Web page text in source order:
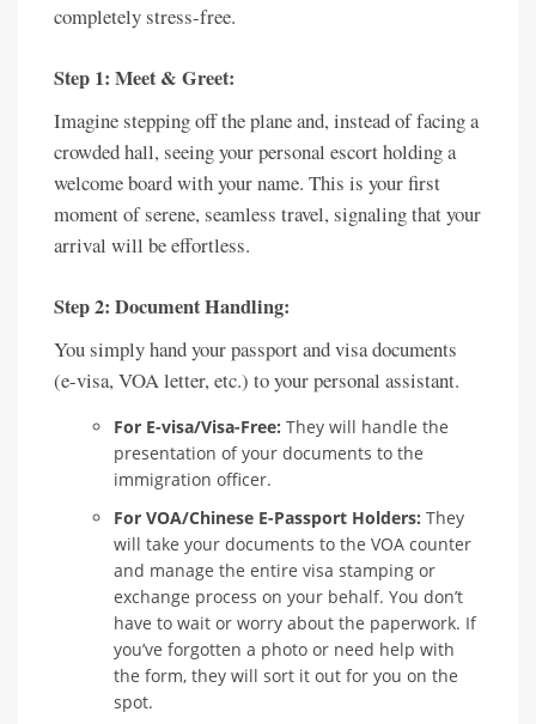
completely stress-free.
Step 1: Meet & Greet:
Imagine stepping off the plane and, instead of facing a
crowded hall, seeing your personal escort holding a
welcome board with your name. This is your first
moment of serene, seamless travel, signaling that your
arrival will be effortless.
Step 2: Document Handling:
You simply hand your passport and visa documents
(e-visa, VOA letter, etc.) to your personal assistant.
For E-visa/Visa-Free: They will handle the
presentation of your documents to the
immigration officer.
For VOA/Chinese E-Passport Holders: They
will take your documents to the VOA counter
and manage the entire visa stamping or
exchange process on your behalf. You don’t
have to wait or worry about the paperwork. If
you’ve forgotten a photo or need help with
the form, they will sort it out for you on the
spot.